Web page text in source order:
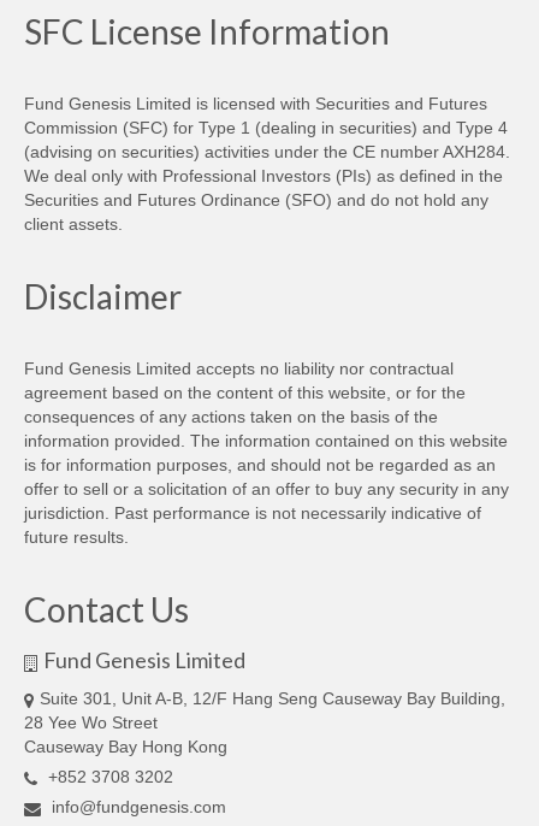
SFC License Information
Fund Genesis Limited is licensed with Securities and Futures
Commission (SFC) for Type 1 (dealing in securities) and Type 4
(advising on securities) activities under the CE number AXH284.
We deal only with Professional Investors (PIs) as defined in the
Securities and Futures Ordinance (SFO) and do not hold any
client assets.
Disclaimer
Fund Genesis Limited accepts no liability nor contractual
agreement based on the content of this website, or for the
consequences of any actions taken on the basis of the
information provided. The information contained on this website
is for information purposes, and should not be regarded as an
offer to sell or a solicitation of an offer to buy any security in any
jurisdiction. Past performance is not necessarily indicative of
future results.
Contact Us
Fund Genesis Limited
Suite 301, Unit A-B, 12/F Hang Seng Causeway Bay Building,
28 Yee Wo Street
Causeway Bay Hong Kong
+852 3708 3202‬
info@fundgenesis.com